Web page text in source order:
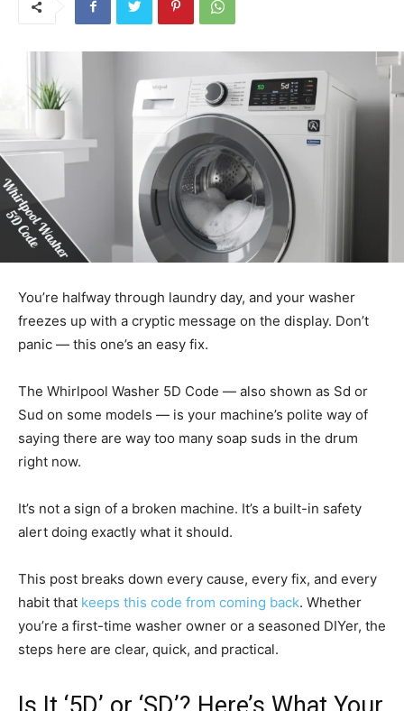
You’re halfway through laundry day, and your washer
freezes up with a cryptic message on the display. Don’t
panic — this one’s an easy fix.
The Whirlpool Washer 5D Code — also shown as Sd or
Sud on some models — is your machine’s polite way of
saying there are way too many soap suds in the drum
right now.
It’s not a sign of a broken machine. It’s a built-in safety
alert doing exactly what it should.
This post breaks down every cause, every fix, and every
habit that keeps this code from coming back. Whether
you’re a first-time washer owner or a seasoned DIYer, the
steps here are clear, quick, and practical.